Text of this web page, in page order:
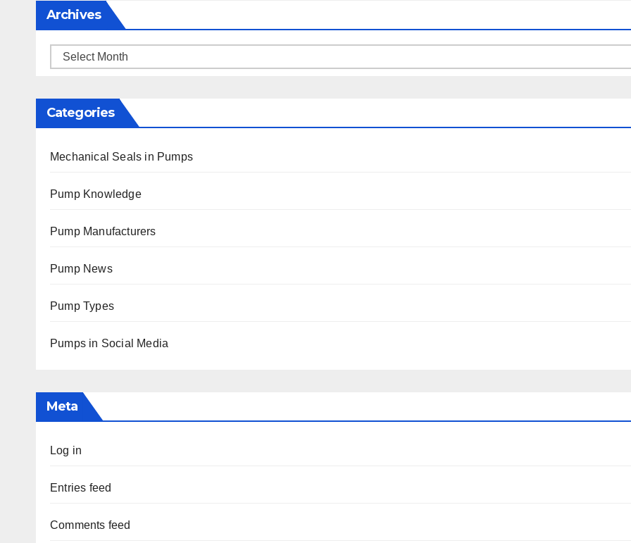
Archives
Archives
Categories
Mechanical Seals in Pumps
Pump Knowledge
Pump Manufacturers
Pump News
Pump Types
Pumps in Social Media
Meta
Log in
Entries feed
Comments feed